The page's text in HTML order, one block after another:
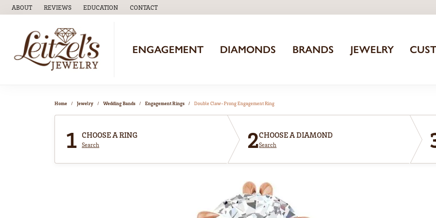
ABOUT REVIEWS EDUCATION
TOGGLEEDUCATIONMENU
CONTACT
ENGAGEMENT DIAMONDS BRANDS JEWELRY
Home Jewelry Wedding Bands Engagement Rings Double Claw-Prong Engagement Ring
1 CHOOSE A RING
Search 2CHOOSE A DIAMOND
Search